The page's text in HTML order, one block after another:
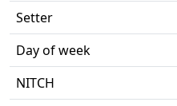
Setter
Day of week
NITCH